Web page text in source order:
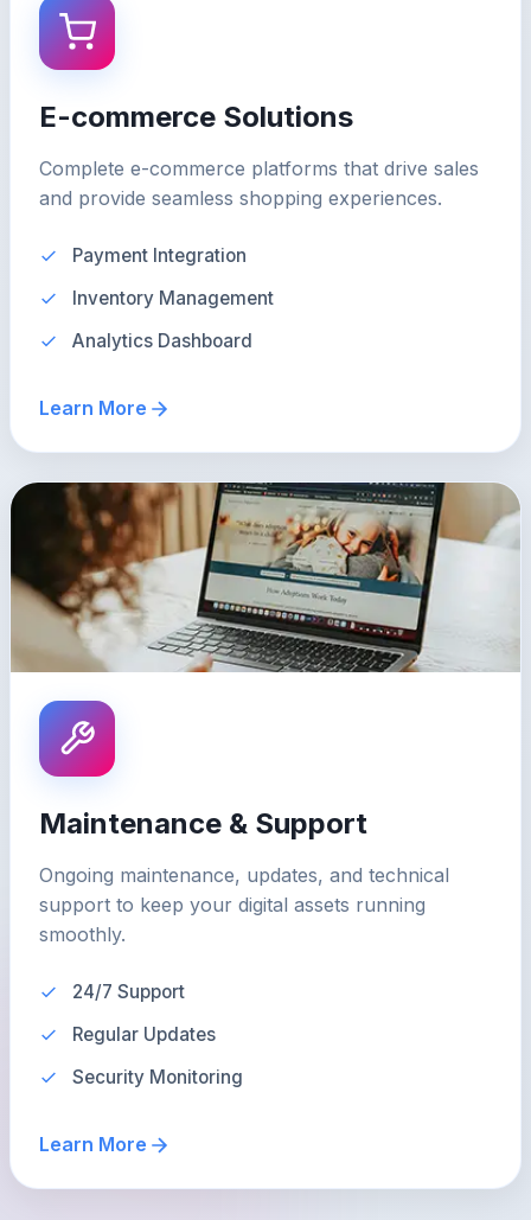
E-commerce Solutions
Complete e-commerce platforms that drive sales
and provide seamless shopping experiences.
Payment Integration
Inventory Management
Analytics Dashboard
Learn More
Maintenance & Support
Ongoing maintenance, updates, and technical
support to keep your digital assets running
smoothly.
24/7 Support
Regular Updates
Security Monitoring
Learn More